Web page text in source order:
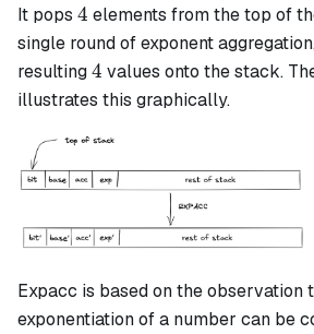
It pops 4
4 elements from the top of
single round of exponent
resulting4
4 values onto the stack.
illustrates this graphically.
Expacc is based on the observation
exponentiation of a number can be